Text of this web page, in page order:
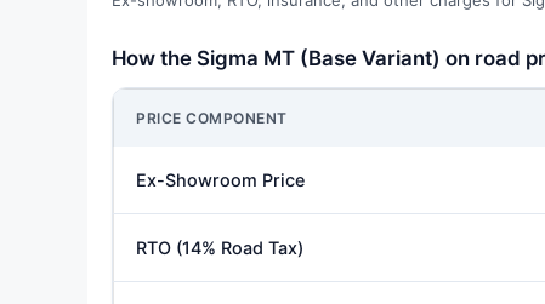
How the Sigma MT (Base Variant) on road
PRICE COMPONENT
Ex-Showroom Price
RTO (14% Road Tax)